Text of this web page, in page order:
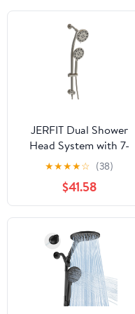
JERFIT Dual Shower
Head System with 7-
Spray Handheld Shower,
Adjustable Slide Bar,
4.7" Rain Showerhead,
Brushed Nickel Finish
★★★★☆ (38)
$41.58